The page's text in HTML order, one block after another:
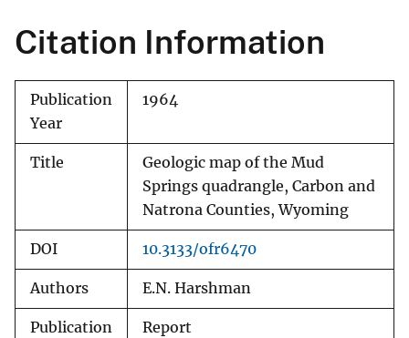
Citation Information
Publication
Year
1964
Title
Geologic map of the Mud
Springs quadrangle, Carbon and
Natrona Counties, Wyoming
DOI 10.3133/ofr6470
Authors E.N. Harshman
Publication
Report